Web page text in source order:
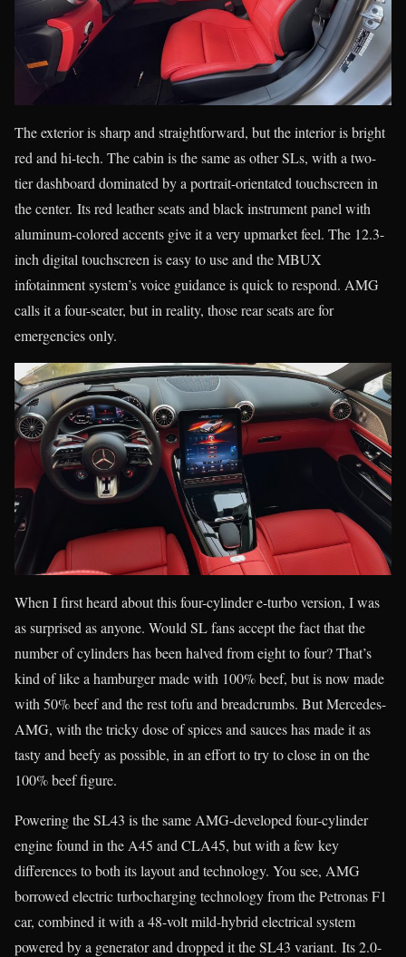
The exterior is sharp and straightforward, but the interior is bright
red and hi-tech. The cabin is the same as other SLs, with a two-
tier dashboard dominated by a portrait-orientated touchscreen in
the center. Its red leather seats and black instrument panel with
aluminum-colored accents give it a very upmarket feel. The 12.3-
inch digital touchscreen is easy to use and the MBUX
infotainment system’s voice guidance is quick to respond. AMG
calls it a four-seater, but in reality, those rear seats are for
emergencies only.
When I first heard about this four-cylinder e-turbo version, I was
as surprised as anyone. Would SL fans accept the fact that the
number of cylinders has been halved from eight to four? That’s
kind of like a hamburger made with 100% beef, but is now made
with 50% beef and the rest tofu and breadcrumbs. But Mercedes-
AMG, with the tricky dose of spices and sauces has made it as
tasty and beefy as possible, in an effort to try to close in on the
100% beef figure.
Powering the SL43 is the same AMG-developed four-cylinder
engine found in the A45 and CLA45, but with a few key
differences to both its layout and technology. You see, AMG
borrowed electric turbocharging technology from the Petronas F1
car, combined it with a 48-volt mild-hybrid electrical system
powered by a generator and dropped it the SL43 variant. Its 2.0-